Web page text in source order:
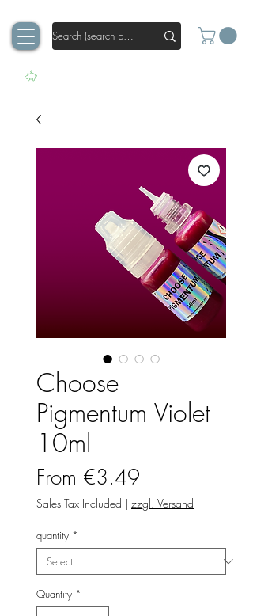
Choose
Pigmentum Violet
10ml
From €3.49
Price
Sales Tax Included | zzgl. Versand
quantity *
Quantity *